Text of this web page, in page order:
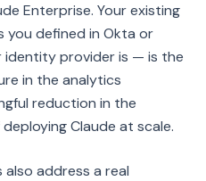
Enterprise. Your existing
defined in Okta or
identity provider is — is the
in the analytics
reduction in the
Claude at scale.
address a real